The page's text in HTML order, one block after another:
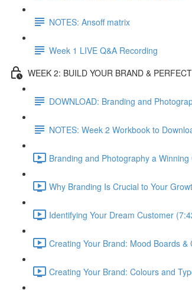
NOTES: Ansoff matrix
Week 1 LIVE Q&A Recording
WEEK 2: BUILD YOUR BRAND &
DOWNLOAD: Branding and
NOTES: Week 2 Workbook to
Branding and Photography a
Why Branding Is Crucial to Your
Identifying Your Dream Customer
Creating Your Brand: Mood Boards
Creating Your Brand: Colours and